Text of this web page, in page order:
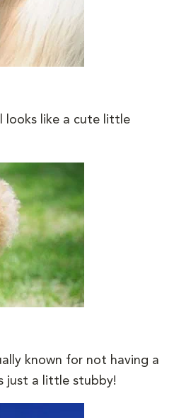
looks like a cute little
known for not having a
just a little stubby!